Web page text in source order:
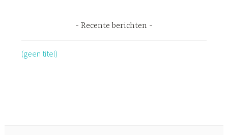
Recente berichten
(geen titel)